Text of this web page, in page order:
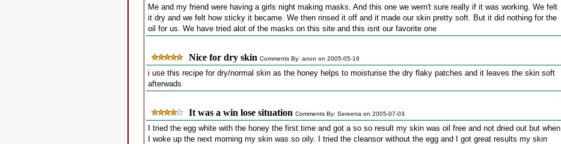
Me and my friend were having a girls night making masks. And this one we wern't sure really if it was working. We felt
it dry and we felt how sticky it became. We then rinsed it off and it made our skin pretty soft. But it did nothing for the
oil for us. We have tried alot of the masks on this site and this isnt our favorite one
Nice for dry skin Comments By: anon on 2005-05-16
i use this recipe for dry/normal skin as the honey helps to moisturise the dry flaky patches and it leaves the skin soft
afterwads
It was a win lose situation Comments By: Sereena on 2005-07-03
I tried the egg white with the honey the first time and got a so so result my skin was oil free and not dried out but when
I woke up the next morning my skin was so oily. I tried the cleansor without the egg and I got great results my skin